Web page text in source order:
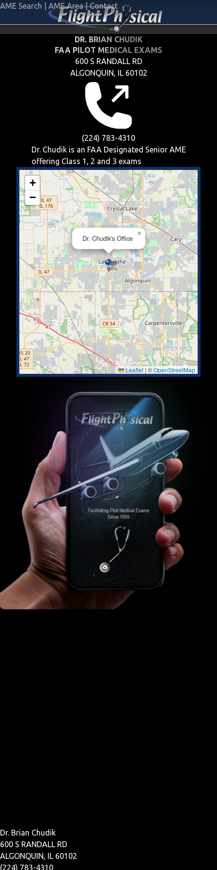
AME Search AME Area | Contact
DR. BRIAN CHUDIK
FAA PILOT MEDICAL EXAMS
600 S RANDALL RD
ALGONQUIN, IL 60102
(224) 783-4310
Dr. Chudik is an FAA Designated Senior AME
offering Class 1, 2 and 3 exams
Dr. Chudik's Office
×
+
−
Leaflet | ©OpenStreetMap
Dr. Brian Chudik
600 S RANDALL RD
ALGONQUIN, IL 60102
(224) 783-4310